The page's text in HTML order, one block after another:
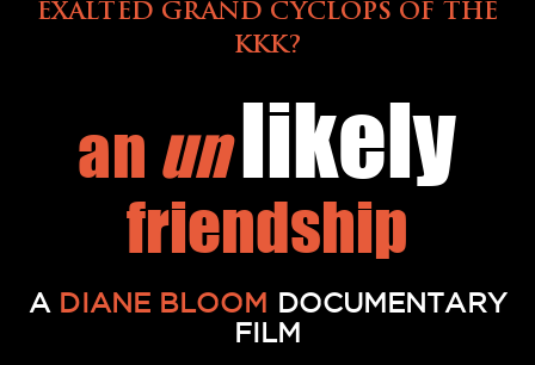
EXALTED GRAND CYCLOPS OF THE
KKK?
an unlikely
friendship
A DIANE BLOOM DOCUMENTARY
FILM